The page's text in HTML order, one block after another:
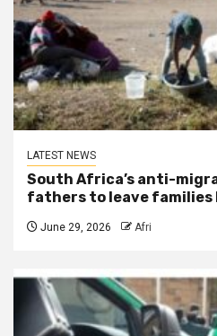
LATEST NEWS
South Africa’s anti-
fathers to leave families
June 29, 2026 Afri